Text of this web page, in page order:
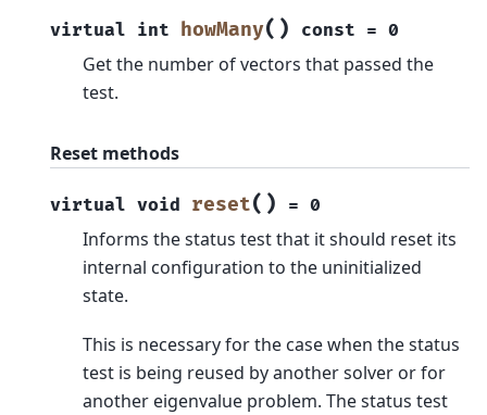
virtual int howMany( ) const = 0
Get the number of vectors that passed the
test.
Reset methods
virtual void reset( ) = 0
Informs the status test that it should reset its
internal configuration to the uninitialized
state.
This is necessary for the case when the status
test is being reused by another solver or for
another eigenvalue problem. The status test